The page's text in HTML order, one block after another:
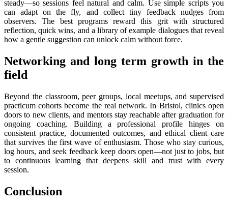
steady—so sessions feel natural and calm. Use simple scripts you
can adapt on the fly, and collect tiny feedback nudges from
observers. The best programs reward this grit with structured
reflection, quick wins, and a library of example dialogues that reveal
how a gentle suggestion can unlock calm without force.
Networking and long term growth in the
field
Beyond the classroom, peer groups, local meetups, and supervised
practicum cohorts become the real network. In Bristol, clinics open
doors to new clients, and mentors stay reachable after graduation for
ongoing coaching. Building a professional profile hinges on
consistent practice, documented outcomes, and ethical client care
that survives the first wave of enthusiasm. Those who stay curious,
log hours, and seek feedback keep doors open—not just to jobs, but
to continuous learning that deepens skill and trust with every
session.
Conclusion